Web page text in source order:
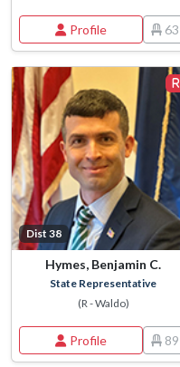
Profile 63
Dist 38
Hymes, Benjamin C.
State Representative
(R - Waldo)
Profile 89